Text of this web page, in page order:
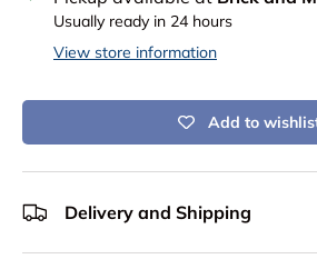
Usually ready in 24 hours
View store information
Add to
Delivery and Shipping